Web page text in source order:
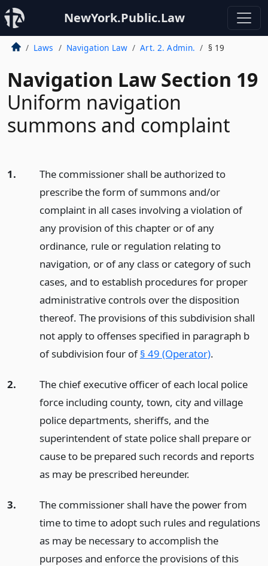
NewYork.Public.Law
Laws Navigation Law Art. 2. Admin. § 19
Navigation Law Section 19
Uniform navigation
summons and complaint
1.
The commissioner shall be authorized to
prescribe the form of summons and/or
complaint in all cases involving a violation of
any provision of this chapter or of any
ordinance, rule or regulation relating to
navigation, or of any class or category of such
cases, and to establish procedures for proper
administrative controls over the disposition
thereof. The provisions of this subdivision shall
not apply to offenses specified in paragraph b
of subdivision four of§ 49 (Operator).
2.
The chief executive officer of each local police
force including county, town, city and village
police departments, sheriffs, and the
superintendent of state police shall prepare or
cause to be prepared such records and reports
as may be prescribed hereunder.
3.
The commissioner shall have the power from
time to time to adopt such rules and regulations
as may be necessary to accomplish the
purposes and enforce the provisions of this